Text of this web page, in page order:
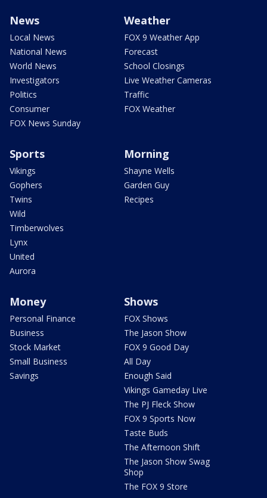
News
Local News
National News
World News
Investigators
Politics
Consumer
FOX News Sunday
Weather
FOX 9 Weather App
Forecast
School Closings
Live Weather Cameras
Traffic
FOX Weather
Sports
Vikings
Gophers
Twins
Wild
Timberwolves
Lynx
United
Aurora
Morning
Shayne Wells
Garden Guy
Recipes
Money
Personal Finance
Business
Stock Market
Small Business
Savings
Shows
FOX Shows
The Jason Show
FOX 9 Good Day
All Day
Enough Said
Vikings Gameday Live
The PJ Fleck Show
FOX 9 Sports Now
Taste Buds
The Afternoon Shift
The Jason Show Swag
Shop
The FOX 9 Store